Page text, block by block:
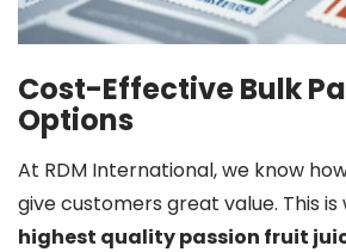
Cost-Effective Bulk
Options
At RDM International, we know
give customers great value. This
highest quality passion fruit